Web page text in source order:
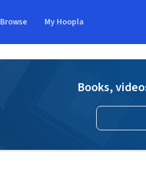
Browse My Hoopla
Books,